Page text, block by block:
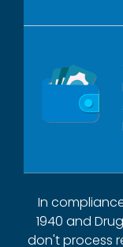
In
1940 and
don't process